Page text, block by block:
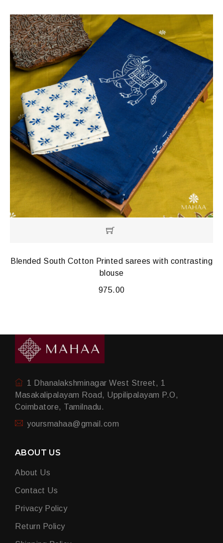
Blended South Cotton Printed sarees with contrasting
blouse
975.00
1 Dhanalakshminagar West Street, 1
Masakalipalayam Road, Uppilipalayam P.O,
Coimbatore, Tamilnadu.
yoursmahaa@gmail.com
ABOUT US
About Us
Contact Us
Privacy Policy
Return Policy